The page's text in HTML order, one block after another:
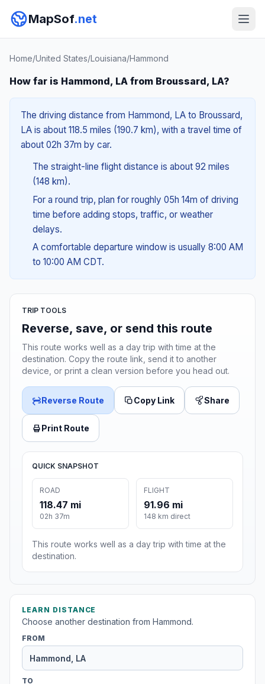
MapSof.net
Home/United States/Louisiana/Hammond
How far is Hammond, LA from Broussard, LA?
The driving distance from Hammond, LA to Broussard,
LA is about 118.5 miles (190.7 km), with a travel time of
about 02h 37m by car.
The straight-line flight distance is about 92 miles
(148 km).
For a round trip, plan for roughly 05h 14m of driving
time before adding stops, traffic, or weather
delays.
A comfortable departure window is usually 8:00 AM
to 10:00 AM CDT.
TRIP TOOLS
Reverse, save, or send this route
This route works well as a day trip with time at the
destination. Copy the route link, send it to another
device, or print a clean version before you head out.
Reverse Route Copy Link Share
Print Route
QUICK SNAPSHOT
ROAD
118.47 mi
02h 37m
FLIGHT
91.96 mi
148 km direct
This route works well as a day trip with time at the
destination.
LEARN DISTANCE
Choose another destination from Hammond.
FROM
TO